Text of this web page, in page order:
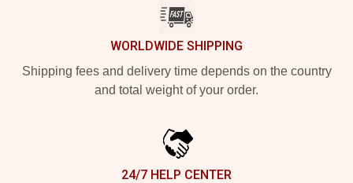
WORLDWIDE SHIPPING
Shipping fees and delivery time depends on the country
and total weight of your order.
24/7 HELP CENTER